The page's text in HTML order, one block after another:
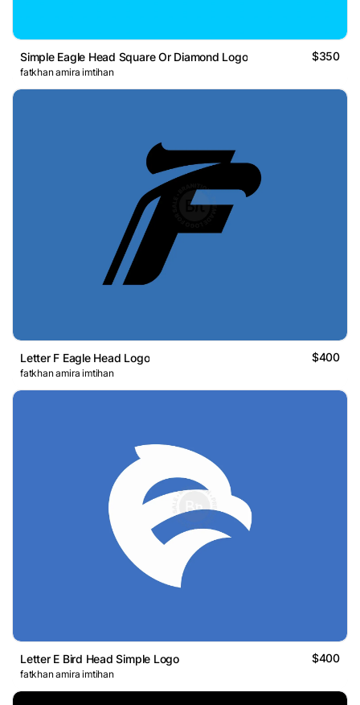
Simple Eagle Head Square Or Diamond Logo $350
fatkhan amira imtihan
Letter F Eagle Head Logo $400
fatkhan amira imtihan
Letter E Bird Head Simple Logo $400
fatkhan amira imtihan